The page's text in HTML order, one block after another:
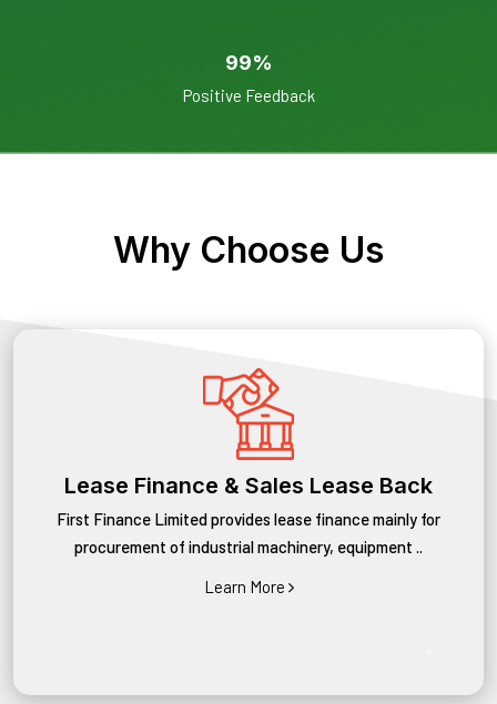
99%
Positive Feedback
Why Choose Us
Lease Finance & Sales Lease Back
First Finance Limited provides lease finance mainly for
procurement of industrial machinery, equipment ..
Learn More